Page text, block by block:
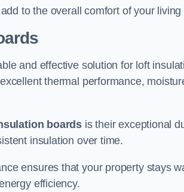
to the overall comfort of your living
and effective solution for loft
thermal performance,
boards is their exceptional
insulation over time.
ensures that your property stays
efficiency.